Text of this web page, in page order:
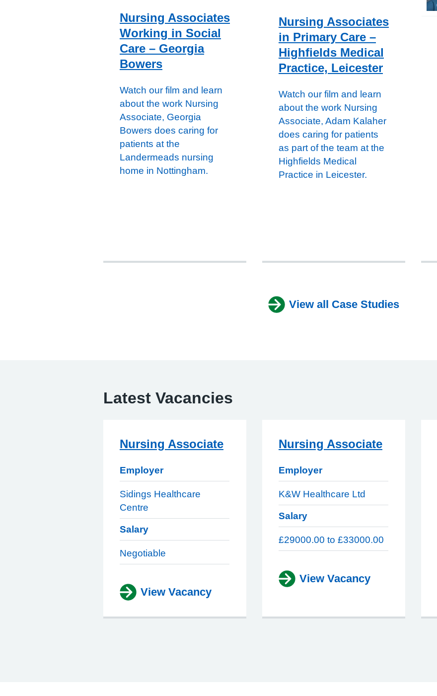
Nursing Associates
Working in Social
Care – Georgia
Bowers
Watch our film and learn
about the work Nursing
Associate, Georgia
Bowers does caring for
patients at the
Landermeads nursing
home in Nottingham.
Nursing Associates
in Primary Care –
Highfields Medical
Practice, Leicester
Watch our film and learn
about the work Nursing
Associate, Adam Kalaher
does caring for patients
as part of the team at the
Highfields Medical
Practice in Leicester.
View all Case Studies
Latest Vacancies
Nursing Associate
Employer
Sidings Healthcare
Centre
Salary
Negotiable
View Vacancy
Nursing Associate
Employer
K&W Healthcare Ltd
Salary
£29000.00 to £33000.00
View Vacancy